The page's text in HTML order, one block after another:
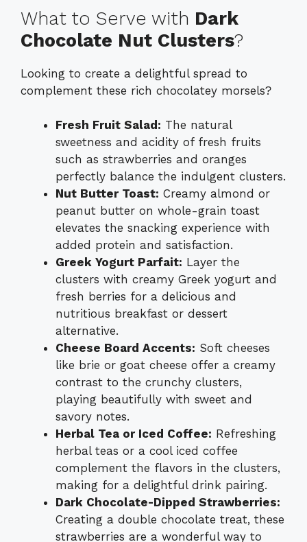
What to Serve with Dark
Chocolate Nut Clusters?
Looking to create a delightful spread to
complement these rich chocolatey morsels?
Fresh Fruit Salad: The natural
sweetness and acidity of fresh fruits
such as strawberries and oranges
perfectly balance the indulgent clusters.
Nut Butter Toast: Creamy almond or
peanut butter on whole-grain toast
elevates the snacking experience with
added protein and satisfaction.
Greek Yogurt Parfait: Layer the
clusters with creamy Greek yogurt and
fresh berries for a delicious and
nutritious breakfast or dessert
alternative.
Cheese Board Accents: Soft cheeses
like brie or goat cheese offer a creamy
contrast to the crunchy clusters,
playing beautifully with sweet and
savory notes.
Herbal Tea or Iced Coffee: Refreshing
herbal teas or a cool iced coffee
complement the flavors in the clusters,
making for a delightful drink pairing.
Dark Chocolate-Dipped Strawberries:
Creating a double chocolate treat, these
strawberries are a wonderful way to